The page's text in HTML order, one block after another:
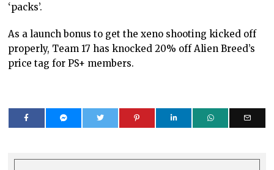
‘packs’.
As a launch bonus to get the xeno shooting kicked off
properly, Team 17 has knocked 20% off Alien Breed’s
price tag for PS+ members.